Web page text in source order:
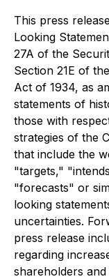
This press
Looking
27A of the
Section 21E of
Act of 1934, as
statements of
those with
strategies of the
that include the
"targets,"
"forecasts" or
looking
uncertainties.
press release
regarding
shareholders